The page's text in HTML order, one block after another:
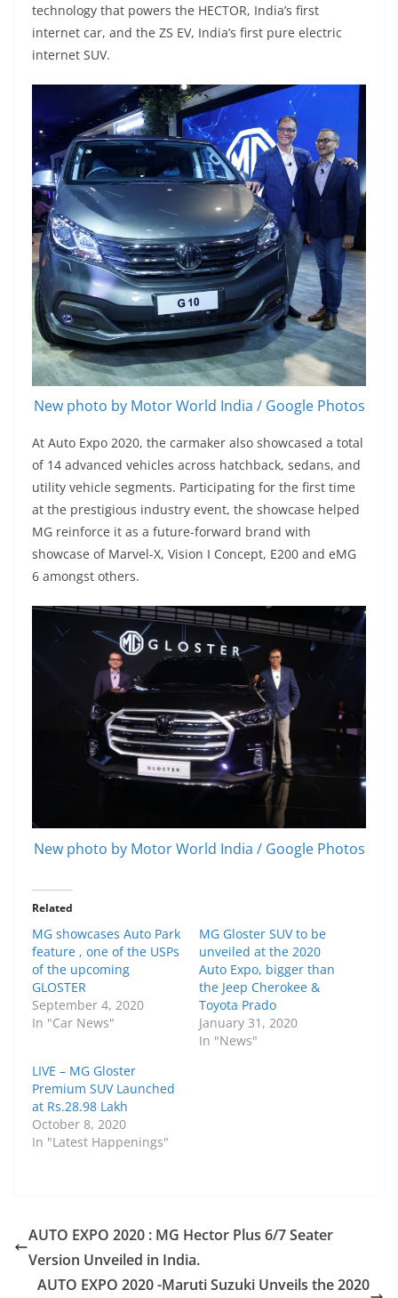
technology that powers the HECTOR, India’s first
internet car, and the ZS EV, India’s first pure electric
internet SUV.
New photo by Motor World India / Google Photos
At Auto Expo 2020, the carmaker also showcased a total
of 14 advanced vehicles across hatchback, sedans, and
utility vehicle segments. Participating for the first time
at the prestigious industry event, the showcase helped
MG reinforce it as a future-forward brand with
showcase of Marvel-X, Vision I Concept, E200 and eMG
6 amongst others.
New photo by Motor World India / Google Photos
Related
MG showcases Auto Park
feature , one of the USPs
of the upcoming
GLOSTER
September 4, 2020
In "Car News"
MG Gloster SUV to be
unveiled at the 2020
Auto Expo, bigger than
the Jeep Cherokee &
Toyota Prado
January 31, 2020
In "News"
LIVE – MG Gloster
Premium SUV Launched
at Rs.28.98 Lakh
October 8, 2020
In "Latest Happenings"
AUTO EXPO 2020 : MG Hector Plus 6/7 Seater
Version Unveiled in India.
AUTO EXPO 2020 -Maruti Suzuki Unveils the 2020